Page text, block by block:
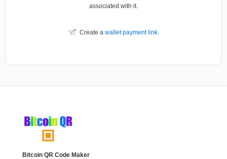
associated with it.
Create a wallet payment link.
Bitcoin QR Code Maker